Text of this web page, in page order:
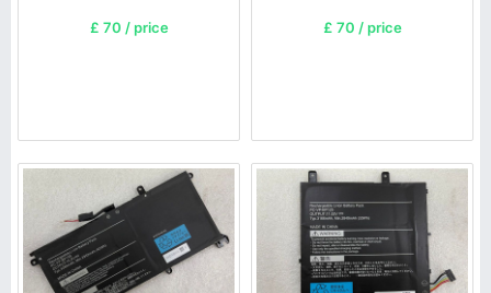
£ 70 / price £ 70 / price